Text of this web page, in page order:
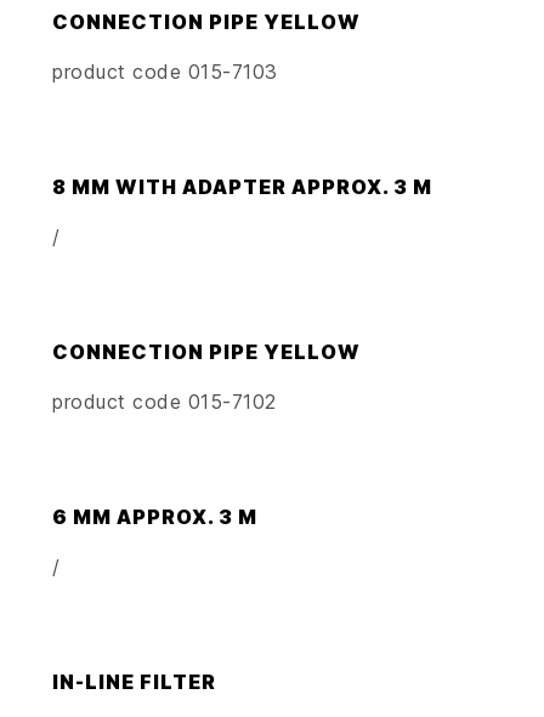
CONNECTION PIPE YELLOW
product code 015-7103
8 MM WITH ADAPTER APPROX. 3 M
/
CONNECTION PIPE YELLOW
product code 015-7102
6 MM APPROX. 3 M
/
IN-LINE FILTER